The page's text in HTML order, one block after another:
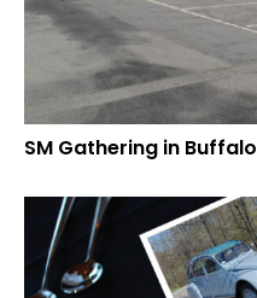
SM Gathering in Buffalo